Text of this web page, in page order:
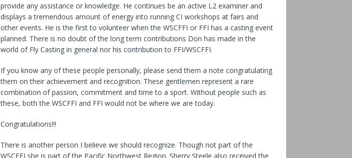
provide any assistance or knowledge. He continues be an active L2 examiner and
displays a tremendous amount of energy into running CI workshops at fairs and
other events. He is the first to volunteer when the WSCFFI or FFI has a casting event
planned. There is no doubt of the long term contributions Don has made in the
world of Fly Casting in general nor his contribution to FFI/WSCFFI.
If you know any of these people personally, please send them a note congratulating
them on their achievement and recognition. These gentlemen represent a rare
combination of passion, commitment and time to a sport. Without people such as
these, both the WSCFFI and FFI would not be where we are today.
Congratulations!!!
There is another person I believe we should recognize. Though not part of the
WSCFFI she is part of the Pacific Northwest Region. Sherry Steele also received the